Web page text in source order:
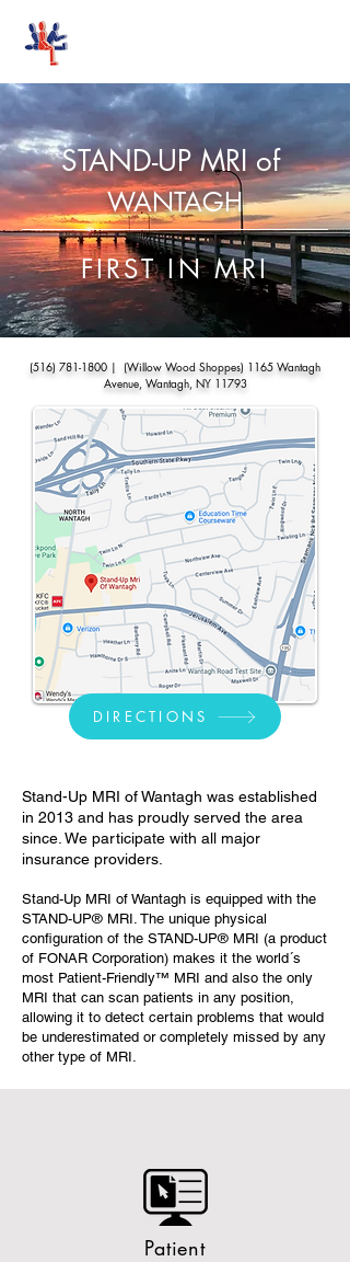
STAND-UP MRI of
WANTAGH
FIRST IN MRI
(516) 781-1800 | (Willow Wood Shoppes) 1165 Wantagh
Avenue, Wantagh, NY 11793
DIRECTIONS
Stand-Up MRI of Wantagh was established
in 2013 and has proudly served the area
since. We participate with all major
insurance providers.
Stand-Up MRI of Wantagh is equipped with the
STAND-UP® MRI. The unique physical
configuration of the STAND-UP® MRI (a product
of FONAR Corporation) makes it the world´s
most Patient-Friendly™ MRI and also the only
MRI that can scan patients in any position,
allowing it to detect certain problems that would
be underestimated or completely missed by any
other type of MRI.
Patient